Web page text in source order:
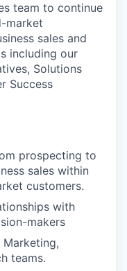
team to continue
market
sales and
including our
Solutions
Success
prospecting to
sales within
customers.
with
makers
teams.